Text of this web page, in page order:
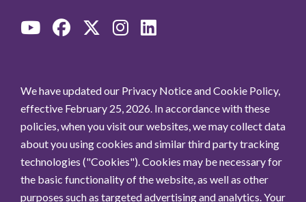
We have updated our Privacy Notice and Cookie Policy,
effective February 25, 2026. In accordance with these
policies, when you visit our websites, we may collect data
about you using cookies and similar third party tracking
technologies ("Cookies"). Cookies may be necessary for
the basic functionality of the website, as well as other
purposes such as targeted advertising and analytics. Your